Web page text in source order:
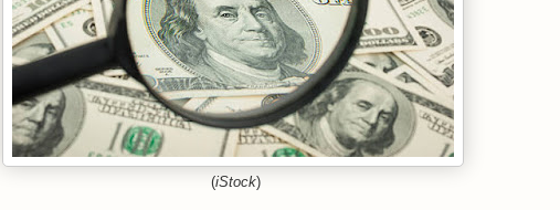
(iStock)